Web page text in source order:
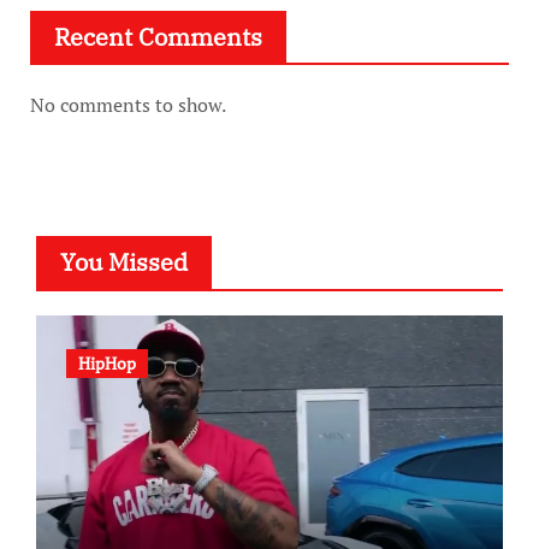
Recent Comments
No comments to show.
You Missed
HipHop